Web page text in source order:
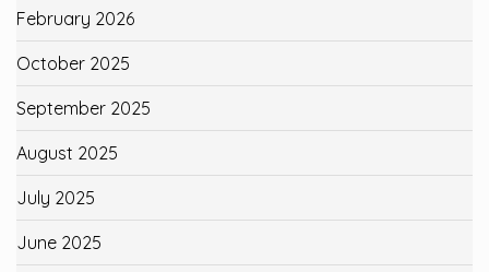
February 2026
October 2025
September 2025
August 2025
July 2025
June 2025